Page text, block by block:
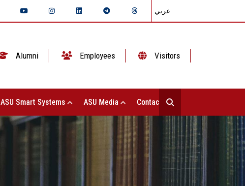
عربي
Alumni Employees Visitors
ASU Smart Systems ASU Media Contact Us